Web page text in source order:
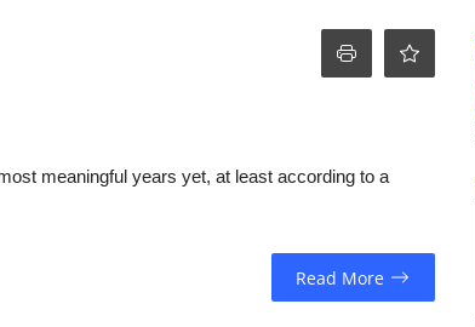
meaningful years yet, at least according to a
Read More